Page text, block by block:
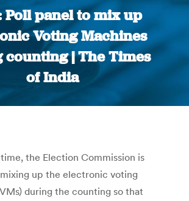
Poll panel to mix up
Voting Machines
| The Times
of India
You are here:
the Election Commission is
up the electronic voting
during the counting so that